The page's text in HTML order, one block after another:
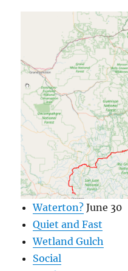
Waterton? June 30
Quiet and Fast
Wetland Gulch
Social